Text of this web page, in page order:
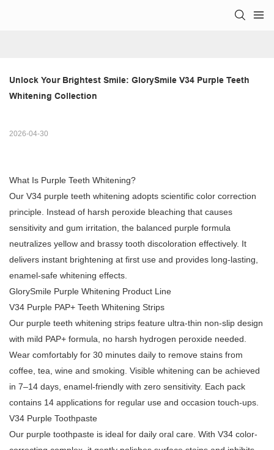
Unlock Your Brightest Smile: GlorySmile V34 Purple Teeth
Whitening Collection
2026-04-30
What Is Purple Teeth Whitening?
Our V34 purple teeth whitening adopts scientific color correction
principle. Instead of harsh peroxide bleaching that causes
sensitivity and gum irritation, the balanced purple formula
neutralizes yellow and brassy tooth discoloration effectively. It
delivers instant brightening at first use and provides long-lasting,
enamel-safe whitening effects.
GlorySmile Purple Whitening Product Line
V34 Purple PAP+ Teeth Whitening Strips
Our purple teeth whitening strips feature ultra-thin non-slip design
with mild PAP+ formula, no harsh hydrogen peroxide needed.
Wear comfortably for 30 minutes daily to remove stains from
coffee, tea, wine and smoking. Visible whitening can be achieved
in 7–14 days, enamel-friendly with zero sensitivity. Each pack
contains 14 applications for regular use and occasion touch-ups.
V34 Purple Toothpaste
Our purple toothpaste is ideal for daily oral care. With V34 color-